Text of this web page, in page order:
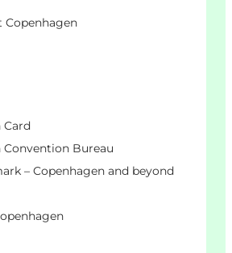
Copenhagen
Card
Convention Bureau
– Copenhagen and beyond